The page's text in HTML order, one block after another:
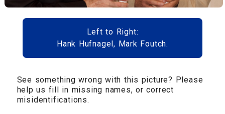
Left to Right:
Hank Hufnagel, Mark Foutch.
See something wrong with this picture? Please
help us fill in missing names, or correct
misidentifications.